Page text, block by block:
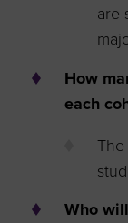
are
How
each
Who